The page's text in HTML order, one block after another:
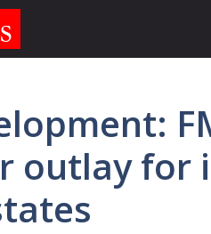
outlay for